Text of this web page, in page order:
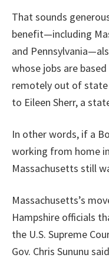
That sounds
benefit—including
and
whose jobs are
remotely out of state
to Eileen Sherr, a
In other words, if a
working from home
Massachusetts still
Massachusetts’s
Hampshire officials
the U.S. Supreme
Gov. Chris Sununu